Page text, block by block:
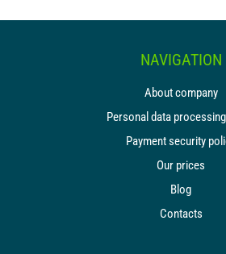
NAVIGATION
About company
Personal data
Payment security
Our prices
Blog
Contacts